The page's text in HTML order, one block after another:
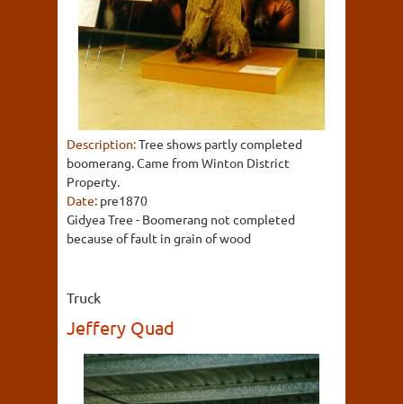
Description:Tree shows partly completed
boomerang. Came from Winton District
Property.
Date: pre1870
Gidyea Tree - Boomerang not completed
because of fault in grain of wood
Truck
Jeffery Quad